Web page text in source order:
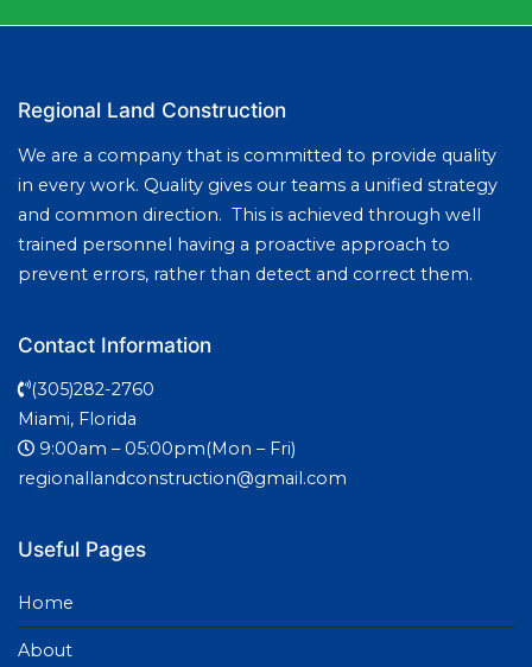
Regional Land Construction
We are a company that is committed to provide quality
in every work. Quality gives our teams a unified strategy
and common direction. This is achieved through well
trained personnel having a proactive approach to
prevent errors, rather than detect and correct them.
Contact Information
(305)282-2760
Miami, Florida
9:00am – 05:00pm(Mon – Fri)
regionallandconstruction@gmail.com
Useful Pages
Home
About